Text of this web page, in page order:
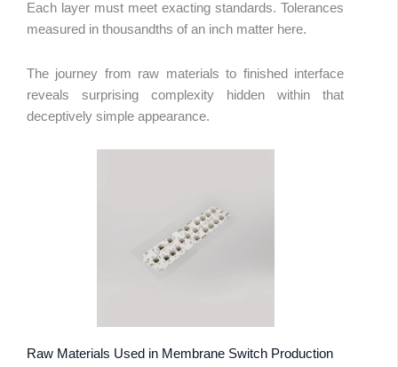
Each layer must meet exacting standards. Tolerances
measured in thousandths of an inch matter here.
The journey from raw materials to finished interface
reveals surprising complexity hidden within that
deceptively simple appearance.
Raw Materials Used in Membrane Switch Production